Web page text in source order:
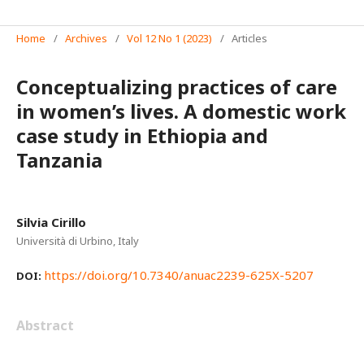
Home / Archives / Vol 12 No 1 (2023) / Articles
Conceptualizing practices of care
in women’s lives. A domestic work
case study in Ethiopia and
Tanzania
Silvia Cirillo
Università di Urbino, Italy
DOI: https://doi.org/10.7340/anuac2239-625X-5207
Abstract